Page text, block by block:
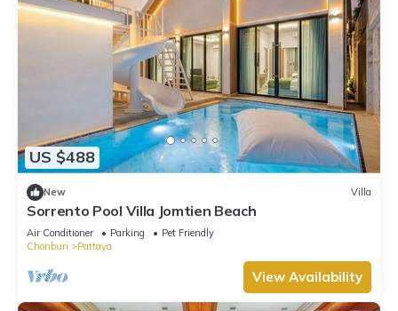
US $488
New Villa
Sorrento Pool Villa Jomtien Beach
Air Conditioner Parking
Pet Friendly
Chonburi
Pattaya
View Availability